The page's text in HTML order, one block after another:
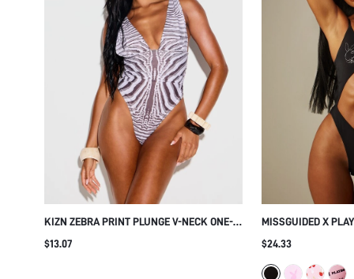
KIZN ZEBRA PRINT PLUNGE V-NECK ONE-
PIECE SWIMSUIT WITH DEEP BACK CUT
$13.07
MISSGUIDED X
LOGO CUT OUT
SUMMER BEACH
$24.33